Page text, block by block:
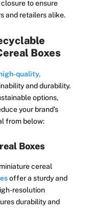
to ensure
and retailers alike.
Boxes
quality,
and durability.
options,
your brand's
from below:
Boxes
cereal
offer a sturdy and
resolution
durability and